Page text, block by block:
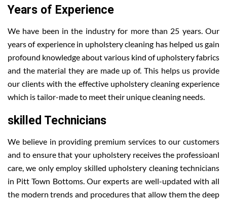
Years of Experience
We have been in the industry for more than 25 years. Our
years of experience in upholstery cleaning has helped us gain
profound knowledge about various kind of upholstery fabrics
and the material they are made up of. This helps us provide
our clients with the effective upholstery cleaning experience
which is tailor-made to meet their unique cleaning needs.
skilled Technicians
We believe in providing premium services to our customers
and to ensure that your upholstery receives the professioanl
care, we only employ skilled upholstery cleaning technicians
in Pitt Town Bottoms. Our experts are well-updated with all
the modern trends and procedures that allow them the deep